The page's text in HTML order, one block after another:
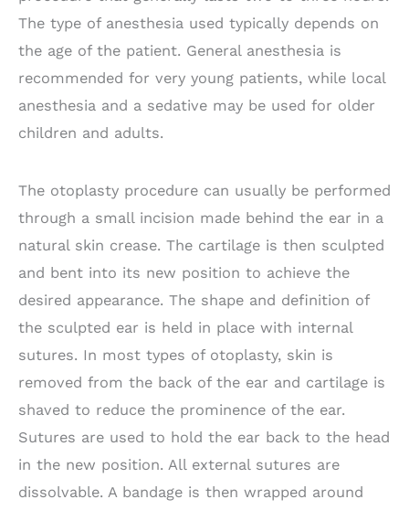
The type of anesthesia used typically depends on
the age of the patient. General anesthesia is
recommended for very young patients, while local
anesthesia and a sedative may be used for older
children and adults.
The otoplasty procedure can usually be performed
through a small incision made behind the ear in a
natural skin crease. The cartilage is then sculpted
and bent into its new position to achieve the
desired appearance. The shape and definition of
the sculpted ear is held in place with internal
sutures. In most types of otoplasty, skin is
removed from the back of the ear and cartilage is
shaved to reduce the prominence of the ear.
Sutures are used to hold the ear back to the head
in the new position. All external sutures are
dissolvable. A bandage is then wrapped around